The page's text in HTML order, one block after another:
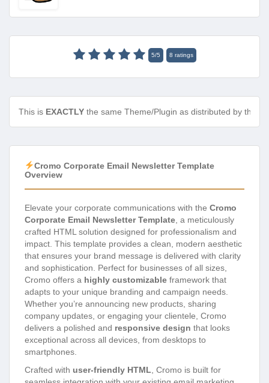
5/5 8 ratings
This is EXACTLY the same Theme/Plugin as distributed by the
Cromo Corporate Email Newsletter Template
Overview
Elevate your corporate communications with the Cromo
Corporate Email Newsletter Template , a meticulously
crafted HTML solution designed for professionalism and
impact. This template provides a clean, modern aesthetic
that ensures your brand message is delivered with clarity
and sophistication. Perfect for businesses of all sizes,
Cromo offers a highly customizable framework that
adapts to your unique branding and campaign needs.
Whether you’re announcing new products, sharing
company updates, or engaging your clientele, Cromo
delivers a polished and responsive design that looks
exceptional across all devices, from desktops to
smartphones.
Crafted with user-friendly HTML , Cromo is built for